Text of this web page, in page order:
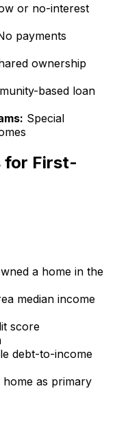
or no-interest
payments
ownership
based loan
Special
for First-
a home in the
median income
score
debt-to-income
as primary